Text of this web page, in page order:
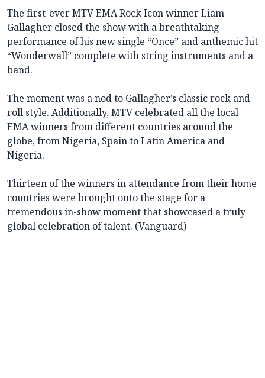
The first-ever MTV EMA Rock Icon winner Liam
Gallagher closed the show with a breathtaking
performance of his new single “Once” and anthemic hit
“Wonderwall” complete with string instruments and a
band.
The moment was a nod to Gallagher’s classic rock and
roll style. Additionally, MTV celebrated all the local
EMA winners from different countries around the
globe, from Nigeria, Spain to Latin America and
Nigeria.
Thirteen of the winners in attendance from their home
countries were brought onto the stage for a
tremendous in-show moment that showcased a truly
global celebration of talent. (Vanguard)